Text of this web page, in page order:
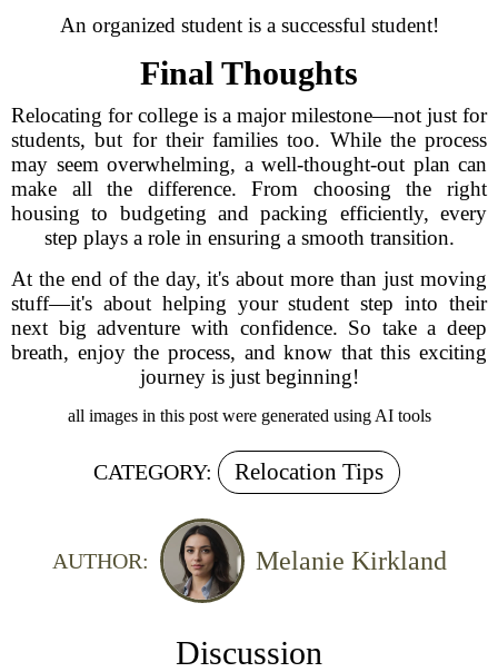
An organized student is a successful student!
Final Thoughts
Relocating for college is a major milestone—not just for
students, but for their families too. While the process
may seem overwhelming, a well-thought-out plan can
make all the difference. From choosing the right
housing to budgeting and packing efficiently, every
step plays a role in ensuring a smooth transition.
At the end of the day, it's about more than just moving
stuff—it's about helping your student step into their
next big adventure with confidence. So take a deep
breath, enjoy the process, and know that this exciting
journey is just beginning!
all images in this post were generated using AI tools
CATEGORY: Relocation Tips
AUTHOR: Melanie Kirkland
Discussion